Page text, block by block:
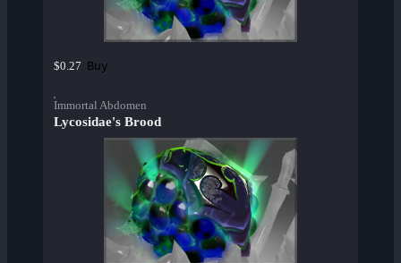
$0.27 Buy
Immortal Abdomen
Lycosidae's Brood